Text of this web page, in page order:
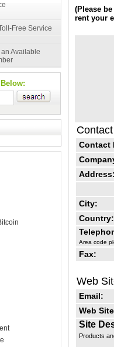
Free Service
Available
(Please
rent your
Contact
Address:
City:
Country:
Area code
Fax:
Web
Email:
Web
Site
Products